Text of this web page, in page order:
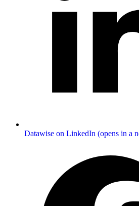
Datawise on LinkedIn (opens in a